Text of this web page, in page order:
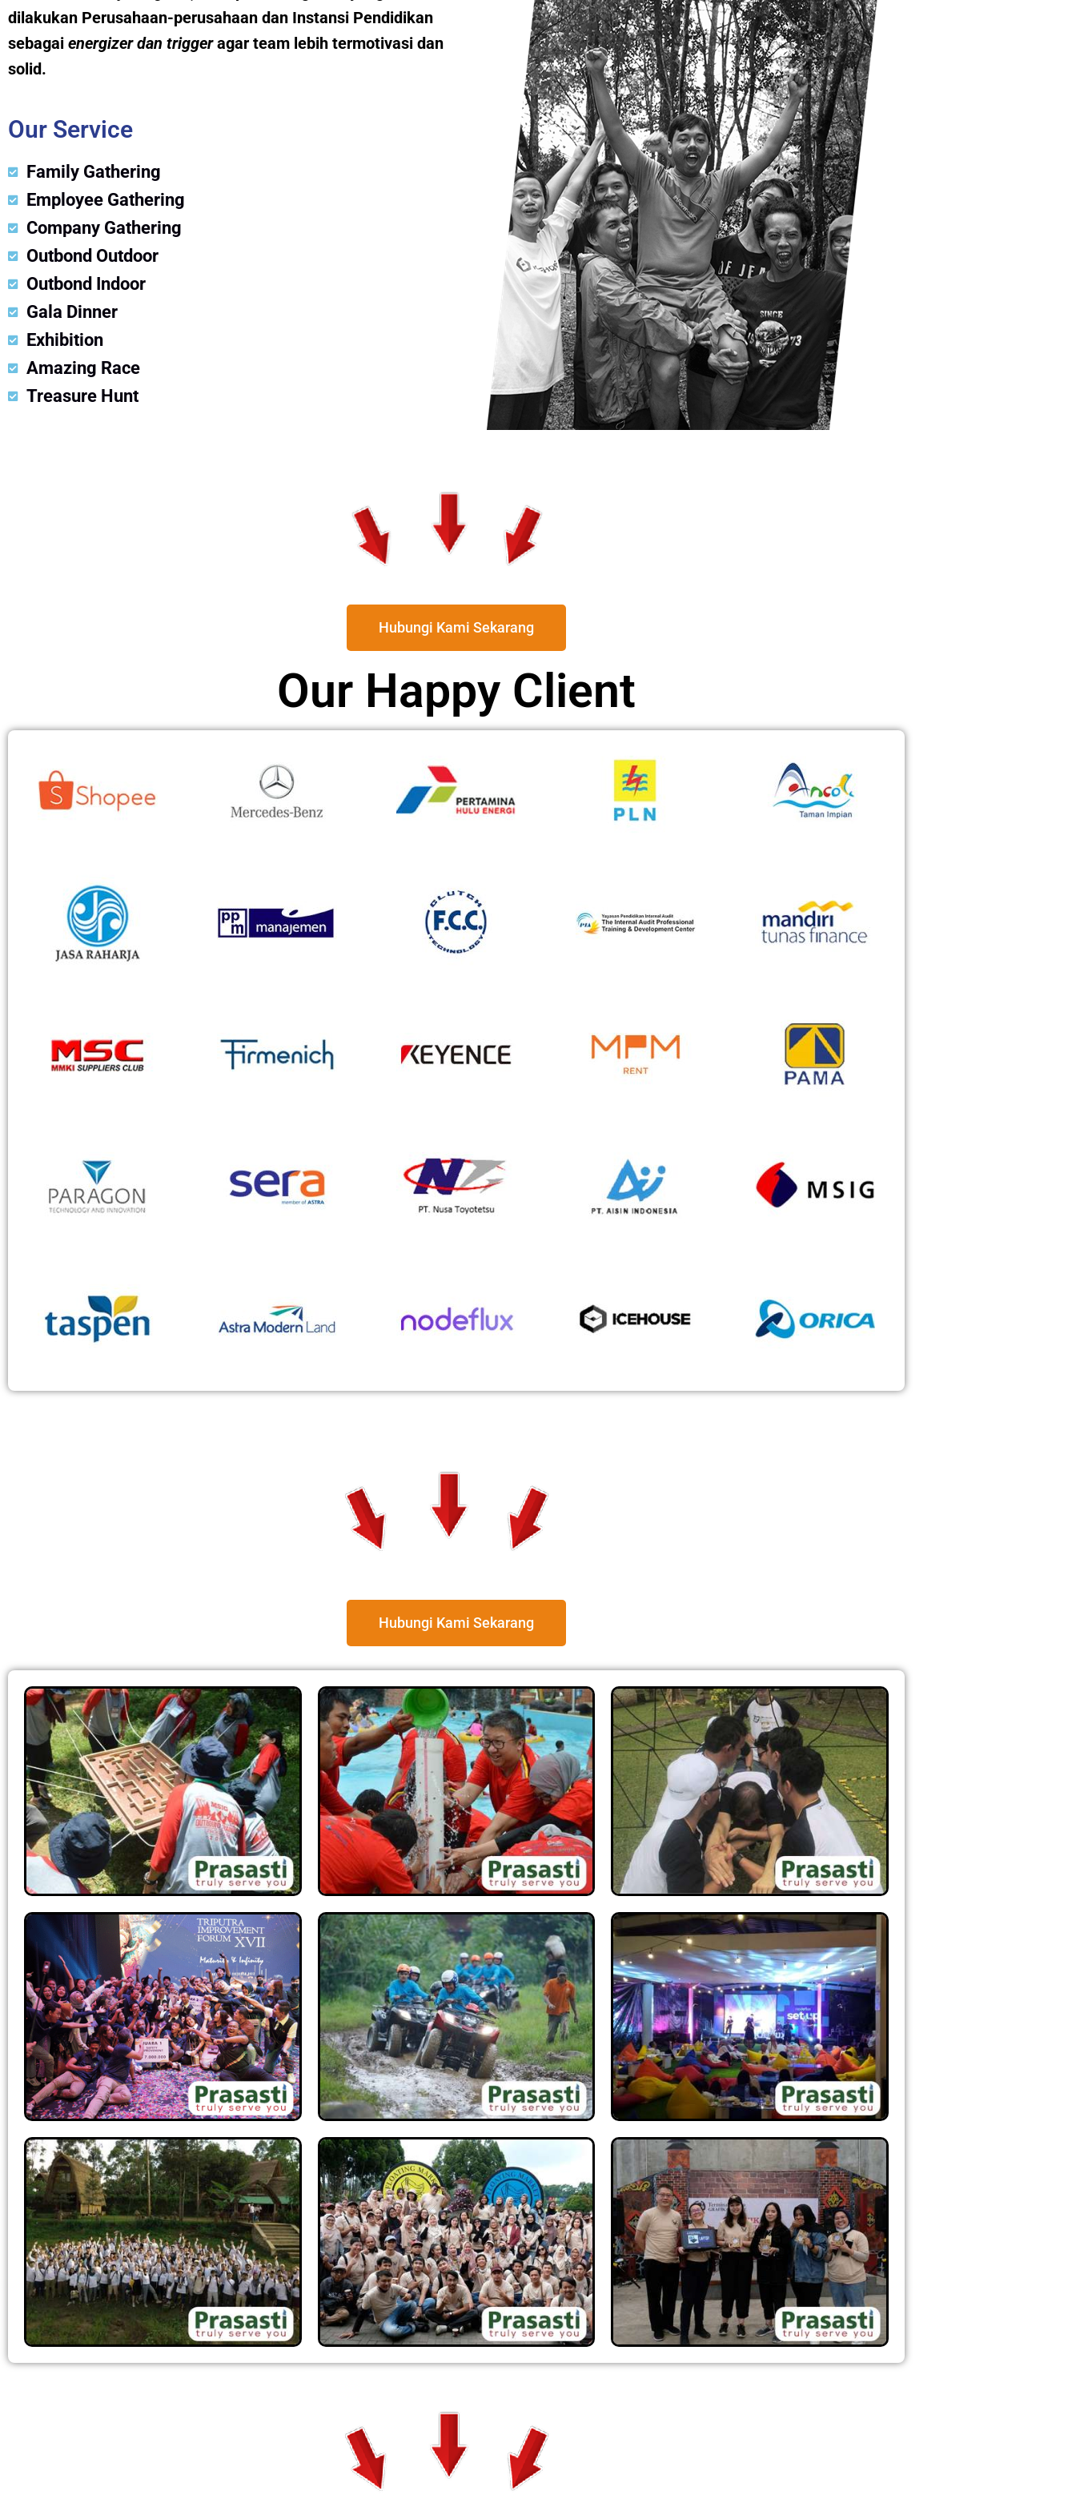
dilakukan Perusahaan-perusahaan dan Instansi Pendidikan
sebagai energizer dan triggeragar team lebih termotivasi dan
solid.
Our Service
Family Gathering
Employee Gathering
Company Gathering
Outbond Outdoor
Outbond Indoor
Gala Dinner
Exhibition
Amazing Race
Treasure Hunt
Hubungi Kami Sekarang
Our Happy Client
Hubungi Kami Sekarang